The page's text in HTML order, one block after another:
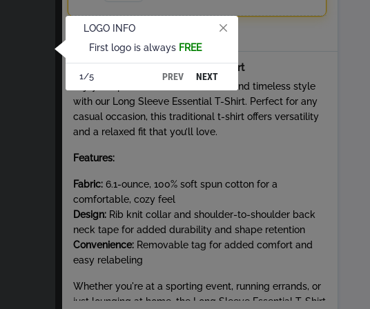
Total
About Long Sleeve Essential T-Shirt
Enjoy the perfect blend of comfort and timeless style
with our Long Sleeve Essential T-Shirt. Perfect for any
casual occasion, this traditional t-shirt offers versatility
and a relaxed fit that you’ll love.
Features:
Fabric: 6.1-ounce, 100% soft spun cotton for a
comfortable, cozy feel
Design: Rib knit collar and shoulder-to-shoulder back
neck tape for added durability and shape retention
Convenience: Removable tag for added comfort and
easy relabeling
Whether you're at a sporting event, running errands, or
just lounging at home, the Long Sleeve Essential T-Shirt
LOGO INFO
First logo is always FREE
1/5 PREV NEXT